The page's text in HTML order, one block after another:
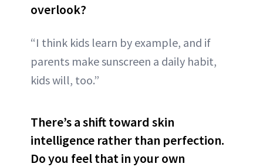
overlook?
“I think kids learn by example, and if
parents make sunscreen a daily habit,
kids will, too.”
There’s a shift toward skin
intelligence rather than perfection.
Do you feel that in your own